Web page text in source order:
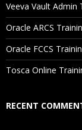
Will I Be
Are These
Is There Any
Who Are Our
Veeva Vault Admin
Oracle ARCS
Oracle FCCS
Tosca Online
RECENT